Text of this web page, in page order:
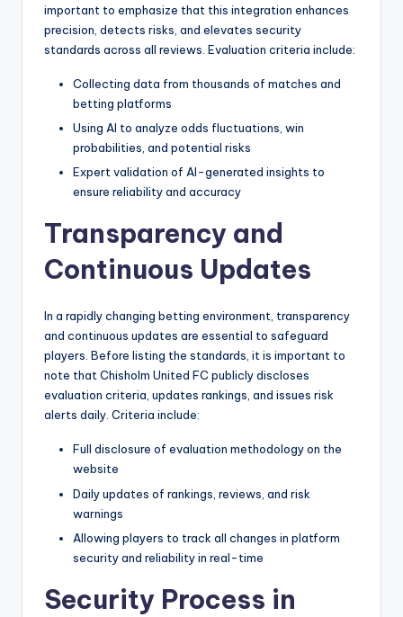
important to emphasize that this integration enhances
precision, detects risks, and elevates security
standards across all reviews. Evaluation criteria include:
Collecting data from thousands of matches and
betting platforms
Using AI to analyze odds fluctuations, win
probabilities, and potential risks
Expert validation of AI-generated insights to
ensure reliability and accuracy
Transparency and
Continuous Updates
In a rapidly changing betting environment, transparency
and continuous updates are essential to safeguard
players. Before listing the standards, it is important to
note that Chisholm United FC publicly discloses
evaluation criteria, updates rankings, and issues risk
alerts daily. Criteria include:
Full disclosure of evaluation methodology on the
website
Daily updates of rankings, reviews, and risk
warnings
Allowing players to track all changes in platform
security and reliability in real-time
Security Process in